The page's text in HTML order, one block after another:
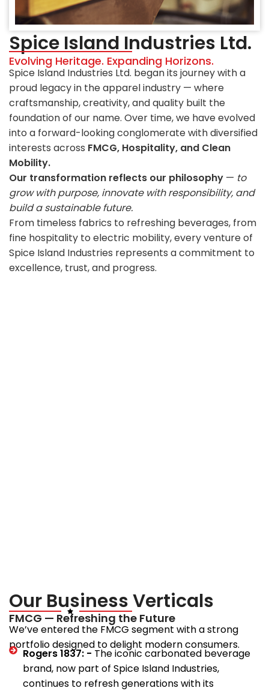
Spice Island Industries Ltd.
Evolving Heritage. Expanding Horizons.
Spice Island Industries Ltd. began its journey with a
proud legacy in the apparel industry — where
craftsmanship, creativity, and quality built the
foundation of our name. Over time, we have evolved
into a forward-looking conglomerate with diversified
interests across FMCG, Hospitality, and Clean
Mobility.
Our transformation reflects our philosophy — to
grow with purpose, innovate with responsibility, and
build a sustainable future.
From timeless fabrics to refreshing beverages, from
fine hospitality to electric mobility, every venture of
Spice Island Industries represents a commitment to
excellence, trust, and progress.
Our Business Verticals
FMCG — Refreshing the Future
We’ve entered the FMCG segment with a strong
portfolio designed to delight modern consumers.
Rogers 1837: - The iconic carbonated beverage
brand, now part of Spice Island Industries,
continues to refresh generations with its